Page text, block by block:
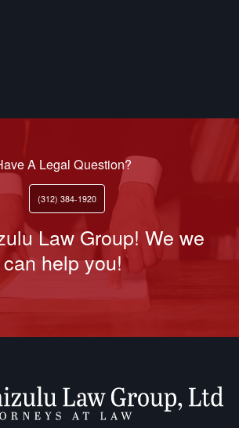
A Legal Question?
(312) 384-1920
Law Group! We we
can help you!